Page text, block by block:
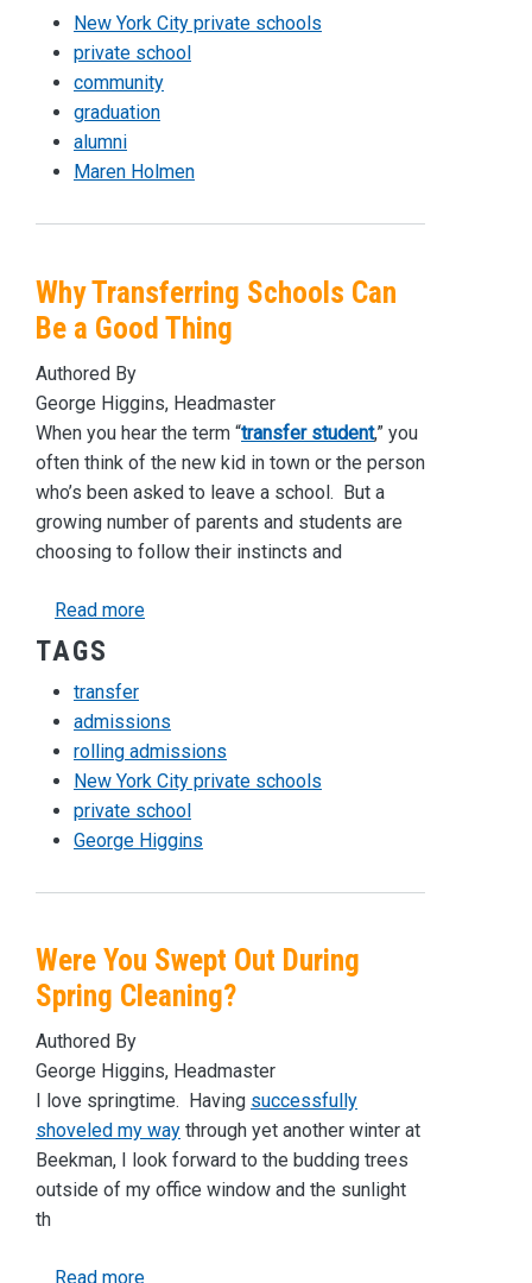
New York City private schools
private school
community
graduation
alumni
Maren Holmen
Why Transferring Schools Can
Be a Good Thing
Authored By
George Higgins, Headmaster
When you hear the term “transfer student,” you
often think of the new kid in town or the person
who’s been asked to leave a school. But a
growing number of parents and students are
choosing to follow their instincts and
Read moreabout Why Transferring Schools Can Be a
TAGS
transfer
admissions
rolling admissions
New York City private schools
private school
George Higgins
Were You Swept Out During
Spring Cleaning?
Authored By
George Higgins, Headmaster
I love springtime. Having successfully
shoveled my way through yet another winter at
Beekman, I look forward to the budding trees
outside of my office window and the sunlight
th
Read moreabout Were You Swept Out During Spring